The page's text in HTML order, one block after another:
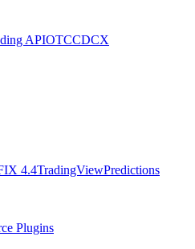
APIOTCCDCX
4.4TradingViewPredictions
Plugins